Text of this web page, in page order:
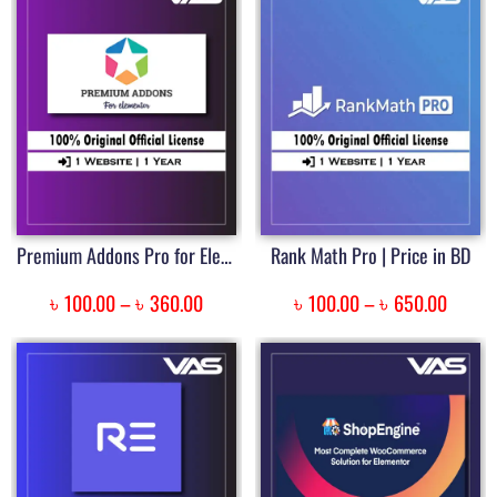
Premium Addons Pro for Elementor | Price in Bangladesh
৳100.00–৳360.00
Rank Math Pro | Price in BD
৳ 100.00–৳ 650.00